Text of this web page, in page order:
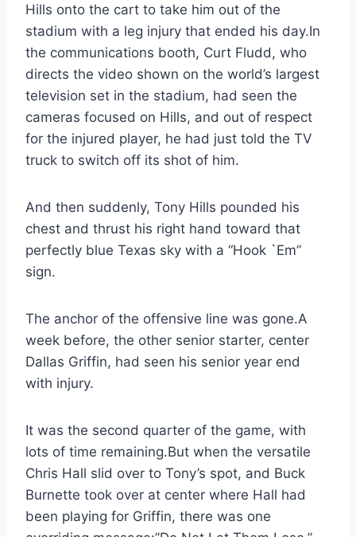
Hills onto the cart to take him out of the
stadium with a leg injury that ended his day.In
the communications booth, Curt Fludd, who
directs the video shown on the world’s largest
television set in the stadium, had seen the
cameras focused on Hills, and out of respect
for the injured player, he had just told the TV
truck to switch off its shot of him.
And then suddenly, Tony Hills pounded his
chest and thrust his right hand toward that
perfectly blue Texas sky with a “Hook `Em”
sign.
The anchor of the offensive line was gone.A
week before, the other senior starter, center
Dallas Griffin, had seen his senior year end
with injury.
It was the second quarter of the game, with
lots of time remaining.But when the versatile
Chris Hall slid over to Tony’s spot, and Buck
Burnette took over at center where Hall had
been playing for Griffin, there was one